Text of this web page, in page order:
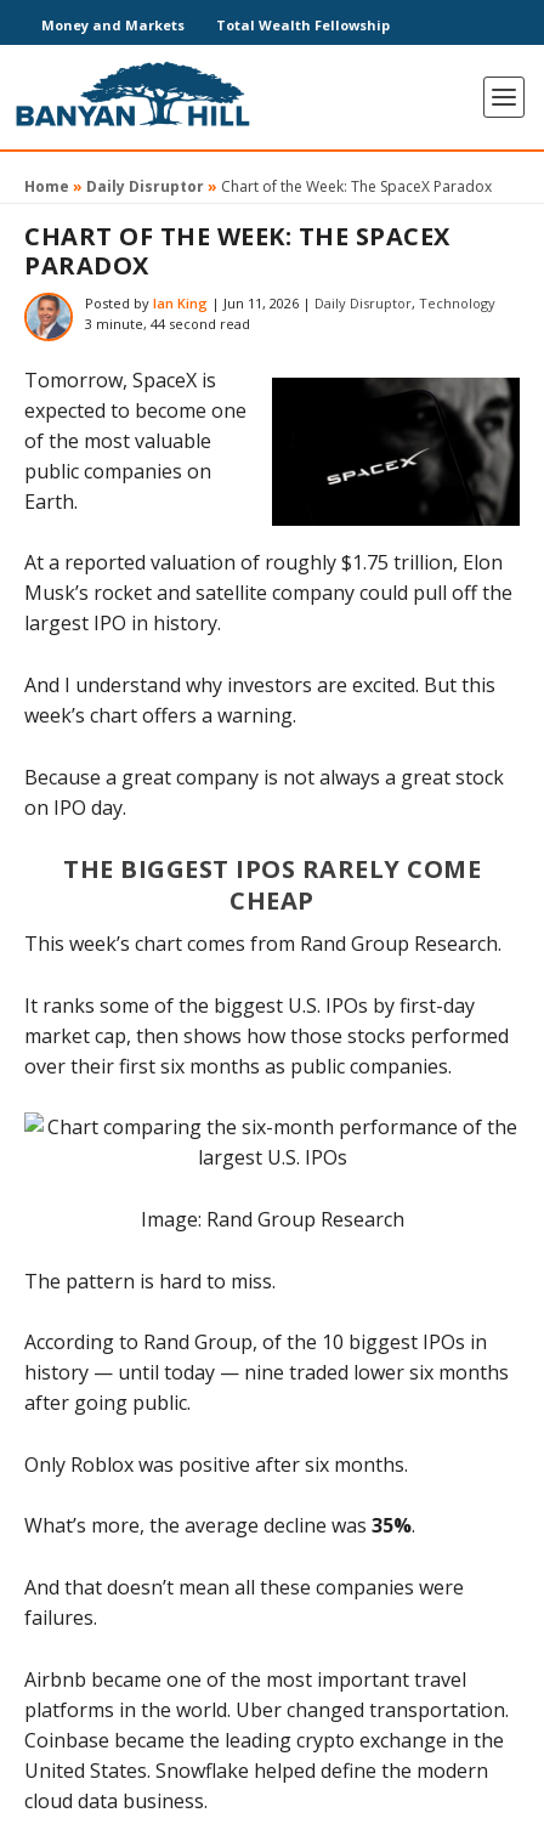
Money and Markets Total Wealth Fellowship
Home » Daily Disruptor» Chart of the Week: The SpaceX Paradox
CHART OF THE WEEK: THE SPACEX
PARADOX
Posted by Ian King | Jun 11, 2026 | Daily Disruptor, Technology
3 minute, 44 second read
Tomorrow, SpaceX is
expected to become one
of the most valuable
public companies on
Earth.
At a reported valuation of roughly $1.75 trillion, Elon
Musk’s rocket and satellite company could pull off the
largest IPO in history.
And I understand why investors are excited. But this
week’s chart offers a warning.
Because a great company is not always a great stock
on IPO day.
THE BIGGEST IPOS RARELY COME
CHEAP
This week’s chart comes from Rand Group Research.
It ranks some of the biggest U.S. IPOs by first-day
market cap, then shows how those stocks performed
over their first six months as public companies.
Image: Rand Group Research
The pattern is hard to miss.
According to Rand Group, of the 10 biggest IPOs in
history — until today — nine traded lower six months
after going public.
Only Roblox was positive after six months.
What’s more, the average decline was 35%.
And that doesn’t mean all these companies were
failures.
Airbnb became one of the most important travel
platforms in the world. Uber changed transportation.
Coinbase became the leading crypto exchange in the
United States. Snowflake helped define the modern
cloud data business.